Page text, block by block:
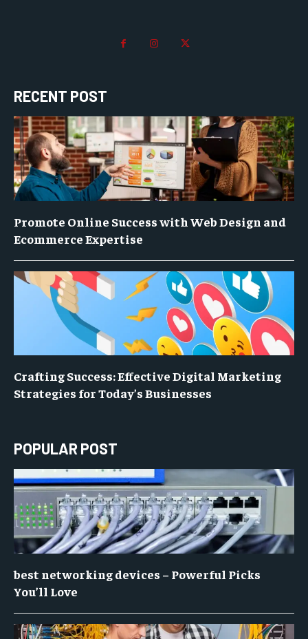
RECENT POST
Promote Online Success with Web Design and
Ecommerce Expertise
Crafting Success: Effective Digital Marketing
Strategies for Today’s Businesses
POPULAR POST
best networking devices – Powerful Picks
You’ll Love